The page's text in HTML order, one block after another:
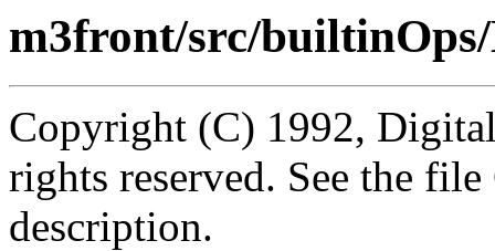
m3front/src/
Copyright (C) 1992,
rights reserved. See the
description.